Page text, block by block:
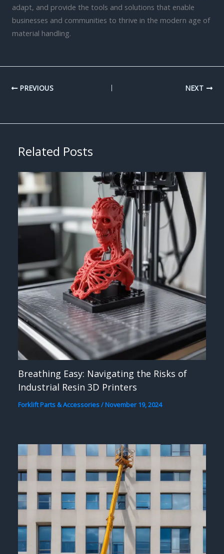
adapt, and provide the tools and solutions that enable
businesses and communities to thrive in the modern age of
material handling.
PREVIOUS NEXT
Related Posts
Breathing Easy: Navigating the Risks of
Industrial Resin 3D Printers
Forklift Parts & Accessories/November 19, 2024